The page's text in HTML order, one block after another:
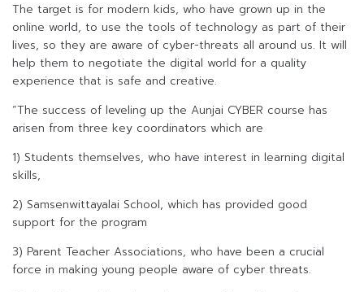
The target is for modern kids, who have grown up in the
online world, to use the tools of technology as part of their
lives, so they are aware of cyber-threats all around us. It will
help them to negotiate the digital world for a quality
experience that is safe and creative.
“The success of leveling up the Aunjai CYBER course has
arisen from three key coordinators which are
1) Students themselves, who have interest in learning digital
skills,
2) Samsenwittayalai School, which has provided good
support for the program
3) Parent Teacher Associations, who have been a crucial
force in making young people aware of cyber threats.